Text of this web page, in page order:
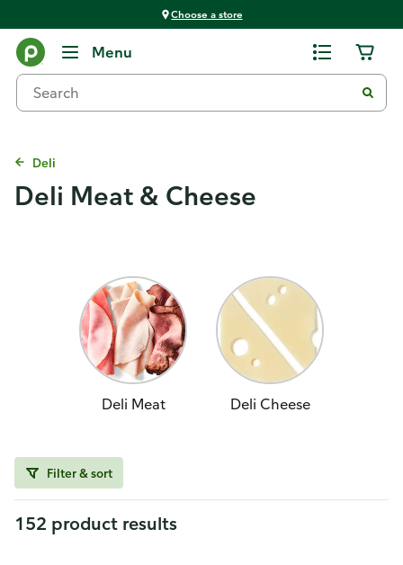
Choose a store
Menu
Deli
Deli Meat & Cheese
Deli Meat Deli Cheese
Filter & sort
152 product results